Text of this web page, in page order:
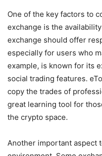
One of the key factors to
exchange is the
exchange should offer
especially for users who
example, is known for its
social trading features.
copy the trades of
great learning tool for
the crypto space.
Another important aspect